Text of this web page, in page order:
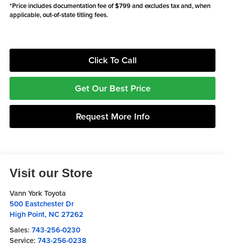
*Price includes documentation fee of $799 and excludes tax and, when
applicable, out-of-state titling fees.
Click To Call
Get Our Best Price
Request More Info
Visit our Store
Vann York Toyota
500 Eastchester Dr
High Point, NC 27262
Sales: 743-256-0230
Service: 743-256-0238